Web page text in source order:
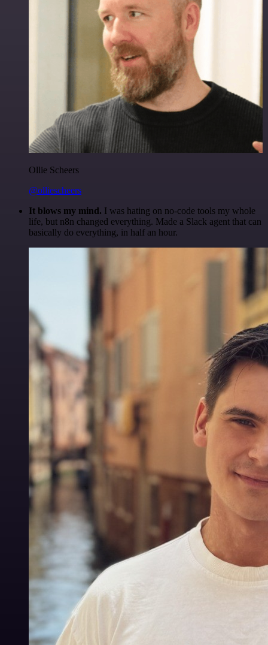
Ollie Scheers
@olliescheers
It blows my mind. I was hating on no-code tools my whole
life, but n8n changed everything. Made a Slack agent that can
basically do everything, in half an hour.